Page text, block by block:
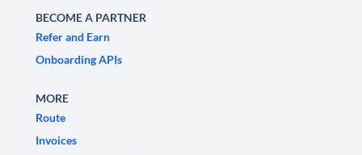
BECOME A PARTNER
Refer and Earn
Onboarding APIs
MORE
Route
Invoices